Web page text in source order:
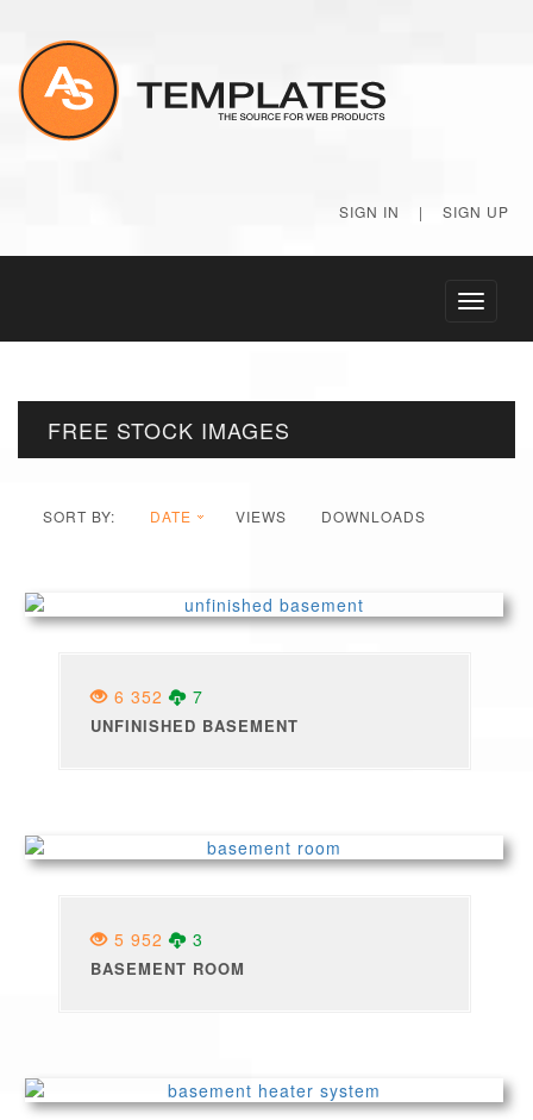
SIGN IN | SIGN UP
Toggle
FREE STOCK IMAGES
SORT BY: DATE VIEWS DOWNLOADS
6 352 7
UNFINISHED BASEMENT
5 952 3
BASEMENT ROOM